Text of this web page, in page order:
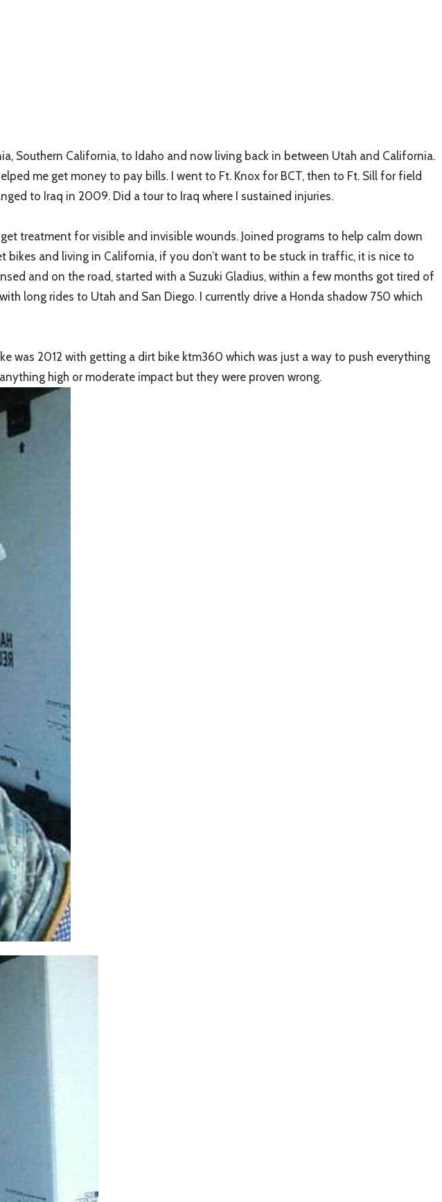
Southern California, to Idaho and now living back in between Utah and California.
me get money to pay bills. I went to Ft. Knox for BCT, then to Ft. Sill for field
to Iraq in 2009. Did a tour to Iraq where I sustained injuries.
treatment for visible and invisible wounds. Joined programs to help calm down
bikes and living in California, if you don’t want to be stuck in traffic, it is nice to
and on the road, started with a Suzuki Gladius, within a few months got tired of
long rides to Utah and San Diego. I currently drive a Honda shadow 750 which
was 2012 with getting a dirt bike ktm360 which was just a way to push everything
high or moderate impact but they were proven wrong.